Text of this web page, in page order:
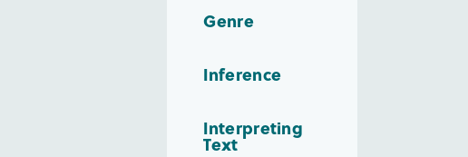
Genre
Inference
Interpreting
Text